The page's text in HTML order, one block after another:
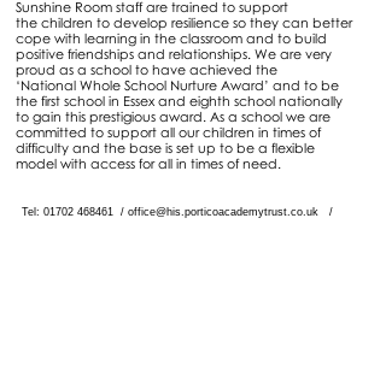
Sunshine Room staff are trained to support
the children to develop resilience so they can better
cope with learning in the classroom and to build
positive friendships and relationships. We are very
proud as a school to have achieved the
‘National Whole School Nurture Award’ and to be
the first school in Essex and eighth school nationally
to gain this prestigious award. As a school we are
committed to support all our children in times of
difficulty and the base is set up to be a flexible
model with access for all in times of need.
Tel: 01702 468461 / office@his.porticoacademytrust.co.uk /